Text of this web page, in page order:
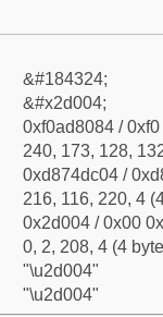
&#184324;
&#x2d004;
0xf0ad8084 /
240, 173, 128,
0xd874dc04 /
216, 116, 220, 4
0x2d004 / 0x00
0, 2, 208, 4 (4
"\u2d004"
"\u2d004"